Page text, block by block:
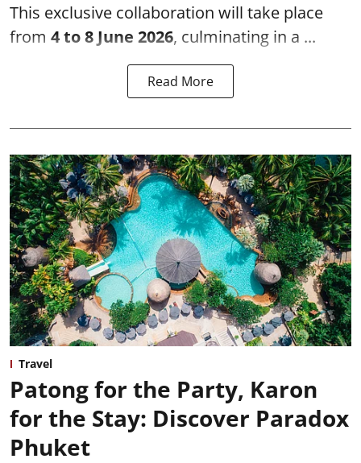
This exclusive collaboration will take place
from 4 to 8 June 2026, culminating in a ...
Read More
Travel
Patong for the Party, Karon
for the Stay: Discover Paradox
Phuket